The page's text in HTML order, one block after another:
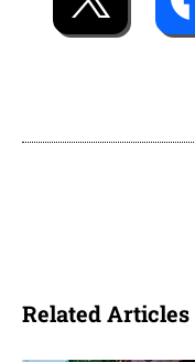
Related Articles